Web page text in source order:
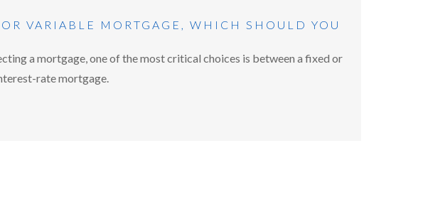
VARIABLE MORTGAGE, WHICH SHOULD YOU
a mortgage, one of the most critical choices is between a fixed or
rate mortgage.